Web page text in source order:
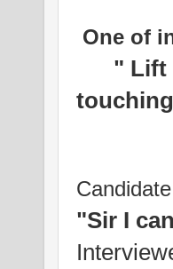
One of
" Lift
"Sir I